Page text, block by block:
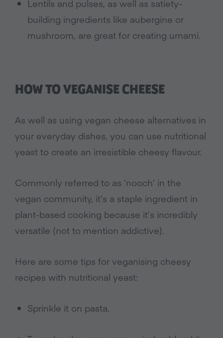
Lentils and pulses, as well as satiety-
building ingredients like aubergine or
mushroom, are great for creating umami.
HOW TO VEGANISE CHEESE
As well as using vegan cheese alternatives in
your everyday dishes, you can use nutritional
yeast to create an irresistible cheesy flavour.
Commonly referred to as ‘nooch’ in the
vegan community, it’s a staple ingredient in
plant-based cooking because it’s incredibly
versatile (not to mention addictive).
Here are some tips for veganising cheesy
recipes with nutritional yeast:
Sprinkle it on pasta.